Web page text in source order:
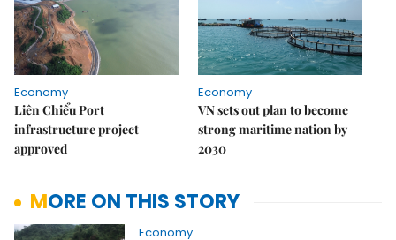
Economy
Liên Chiểu Port
infrastructure project
approved
Economy
VN sets out plan to become
strong maritime nation by
2030
MORE ON THIS STORY
Economy